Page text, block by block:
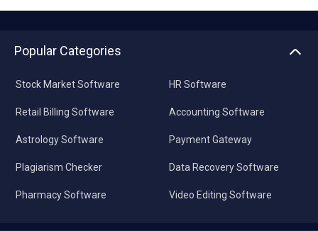
Popular Categories
Stock Market Software
Retail Billing Software
Astrology Software
Plagiarism Checker
Pharmacy Software
HR Software
Accounting Software
Payment Gateway
Data Recovery Software
Video Editing Software